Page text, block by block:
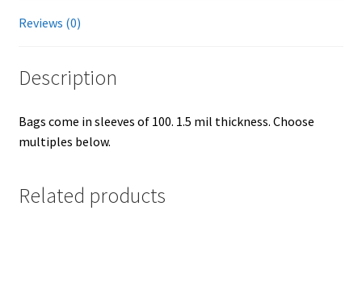
Cart
My account
Reviews (0)
Description
Bags come in sleeves of 100. 1.5 mil thickness. Choose
multiples below.
Related products